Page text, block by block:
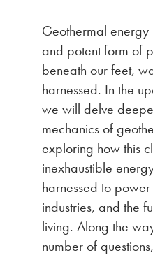
Geothermal energy
and potent form of
beneath our feet,
harnessed. In the
we will delve
mechanics of
exploring how this
inexhaustible
harnessed to
industries, and the
living. Along the
number of